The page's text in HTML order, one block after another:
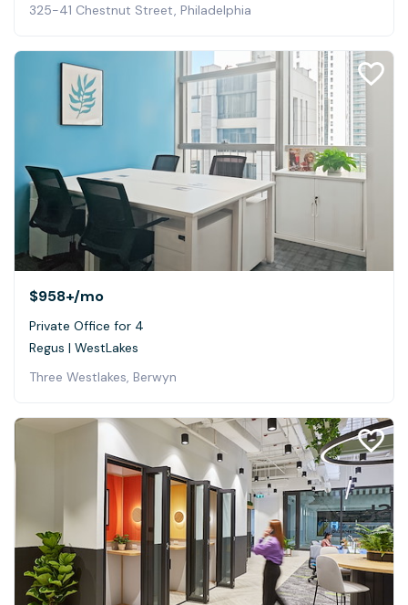
325-41 Chestnut Street, Philadelphia
$958+/mo
Private Office for 4
Regus | WestLakes
Three Westlakes, Berwyn